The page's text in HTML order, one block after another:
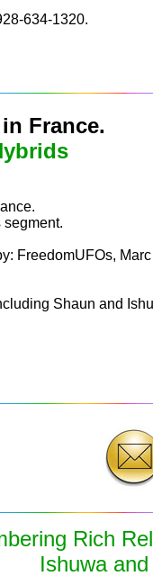
634-1320.
France.
segment.
FreedomUFOs, Marc
Shaun and
Rich
Ishuwa